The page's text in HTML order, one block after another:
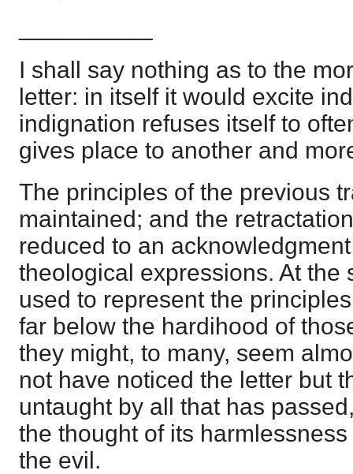
I shall say nothing as to the
letter: in itself it would excite
indignation refuses itself to
gives place to another and
The principles of the previous
maintained; and the
reduced to an
theological expressions. At the
used to represent the
far below the hardihood of
they might, to many, seem
not have noticed the letter but
untaught by all that has
the thought of its
the evil.